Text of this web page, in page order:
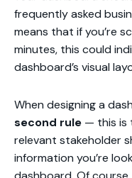
frequently asked
means that if you’re
minutes, this could
dashboard’s visual
When designing a
second rule — this is
relevant stakeholder
information you’re